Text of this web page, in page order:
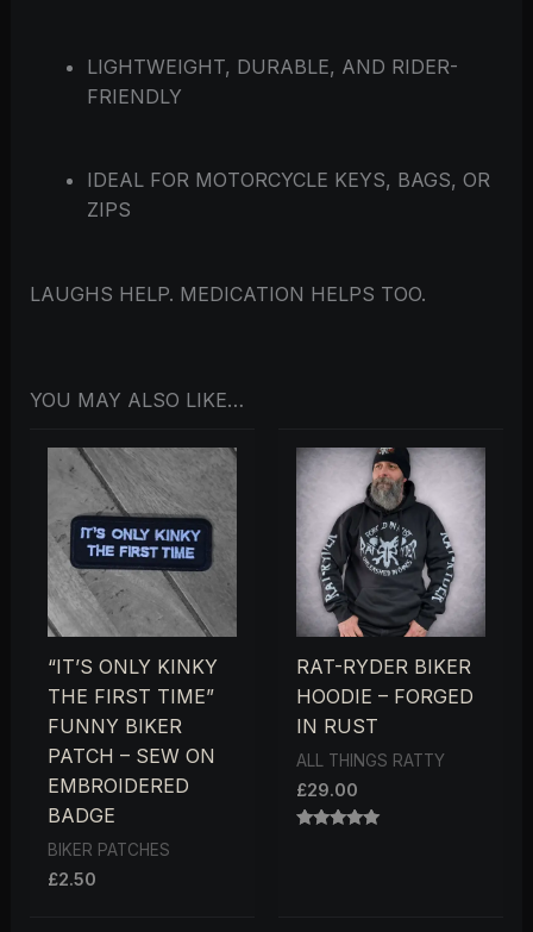
LIGHTWEIGHT, DURABLE, AND RIDER-
FRIENDLY
IDEAL FOR MOTORCYCLE KEYS, BAGS, OR
ZIPS
LAUGHS HELP. MEDICATION HELPS TOO.
YOU MAY ALSO LIKE…
“IT’S ONLY KINKY
THE FIRST TIME”
FUNNY BIKER
PATCH – SEW ON
EMBROIDERED
BADGE
BIKER PATCHES
£2.50
RAT-RYDER BIKER
HOODIE – FORGED
IN RUST
ALL THINGS RATTY
£29.00